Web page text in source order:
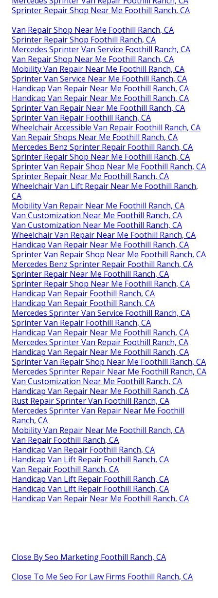
Sprinter Repair Shop Near Me Foothill Ranch, CA
Van Repair Shop Near Me Foothill Ranch, CA
Sprinter Repair Shop Foothill Ranch, CA
Mercedes Sprinter Van Service Foothill Ranch, CA
Van Repair Shop Near Me Foothill Ranch, CA
Mobility Van Repair Near Me Foothill Ranch, CA
Sprinter Van Service Near Me Foothill Ranch, CA
Handicap Van Repair Near Me Foothill Ranch, CA
Handicap Van Repair Near Me Foothill Ranch, CA
Sprinter Van Repair Near Me Foothill Ranch, CA
Sprinter Van Repair Foothill Ranch, CA
Wheelchair Accessible Van Repair Foothill Ranch, CA
Van Repair Shops Near Me Foothill Ranch, CA
Mercedes Benz Sprinter Repair Foothill Ranch, CA
Sprinter Repair Shop Near Me Foothill Ranch, CA
Sprinter Van Repair Shop Near Me Foothill Ranch, CA
Sprinter Repair Near Me Foothill Ranch, CA
Wheelchair Van Lift Repair Near Me Foothill Ranch,
CA
Mobility Van Repair Near Me Foothill Ranch, CA
Van Customization Near Me Foothill Ranch, CA
Van Customization Near Me Foothill Ranch, CA
Wheelchair Van Repair Near Me Foothill Ranch, CA
Handicap Van Repair Near Me Foothill Ranch, CA
Sprinter Van Repair Shop Near Me Foothill Ranch, CA
Mercedes Benz Sprinter Repair Foothill Ranch, CA
Sprinter Repair Near Me Foothill Ranch, CA
Sprinter Repair Shop Near Me Foothill Ranch, CA
Handicap Van Repair Foothill Ranch, CA
Handicap Van Repair Foothill Ranch, CA
Mercedes Sprinter Van Service Foothill Ranch, CA
Sprinter Van Repair Foothill Ranch, CA
Handicap Van Repair Near Me Foothill Ranch, CA
Mercedes Sprinter Van Repair Foothill Ranch, CA
Handicap Van Repair Near Me Foothill Ranch, CA
Sprinter Van Repair Shop Near Me Foothill Ranch, CA
Mercedes Sprinter Repair Near Me Foothill Ranch, CA
Van Customization Near Me Foothill Ranch, CA
Handicap Van Repair Near Me Foothill Ranch, CA
Rust Repair Sprinter Van Foothill Ranch, CA
Mercedes Sprinter Van Repair Near Me Foothill
Ranch, CA
Mobility Van Repair Near Me Foothill Ranch, CA
Van Repair Foothill Ranch, CA
Handicap Van Repair Foothill Ranch, CA
Handicap Van Lift Repair Foothill Ranch, CA
Van Repair Foothill Ranch, CA
Handicap Van Lift Repair Foothill Ranch, CA
Handicap Van Lift Repair Foothill Ranch, CA
Handicap Van Repair Near Me Foothill Ranch, CA
Close By Seo Marketing Foothill Ranch, CA
Close To Me Seo For Law Firms Foothill Ranch, CA